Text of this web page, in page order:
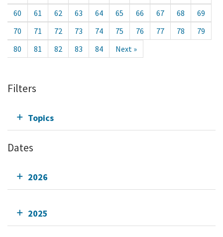
60
61 62 63 64 65 66 67 68
69
70
71 72 73 74 75 76 77 78
79
80
81 82 83 84 Next »
Filters
Topics
Dates
2026
2025